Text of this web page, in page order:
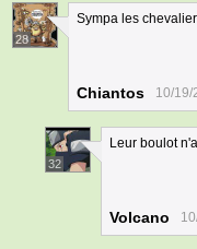
28
Sympa les
Chiantos 10/19/
32
Leur boulot
Volcano